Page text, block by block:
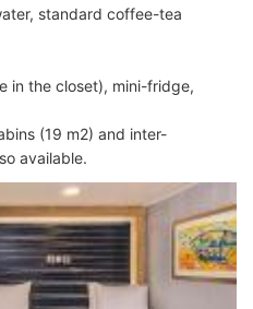
standard coffee-tea
in the closet), mini-fridge,
(19 m2) and inter-
available.